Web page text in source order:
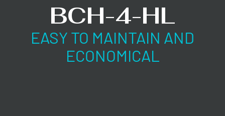
BCH-4-HL
EASY TO MAINTAIN AND
ECONOMICAL